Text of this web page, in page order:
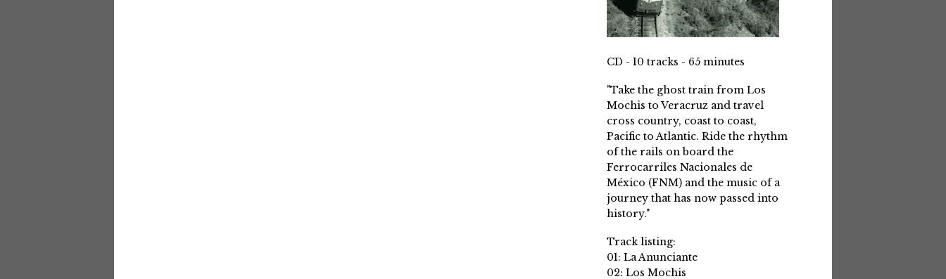
CD - 10 tracks - 65 minutes
"Take the ghost train from Los
Mochis to Veracruz and travel
cross country, coast to coast,
Pacific to Atlantic. Ride the rhythm
of the rails on board the
Ferrocarriles Nacionales de
México (FNM) and the music of a
journey that has now passed into
history."
Track listing:
01: La Anunciante
02: Los Mochis